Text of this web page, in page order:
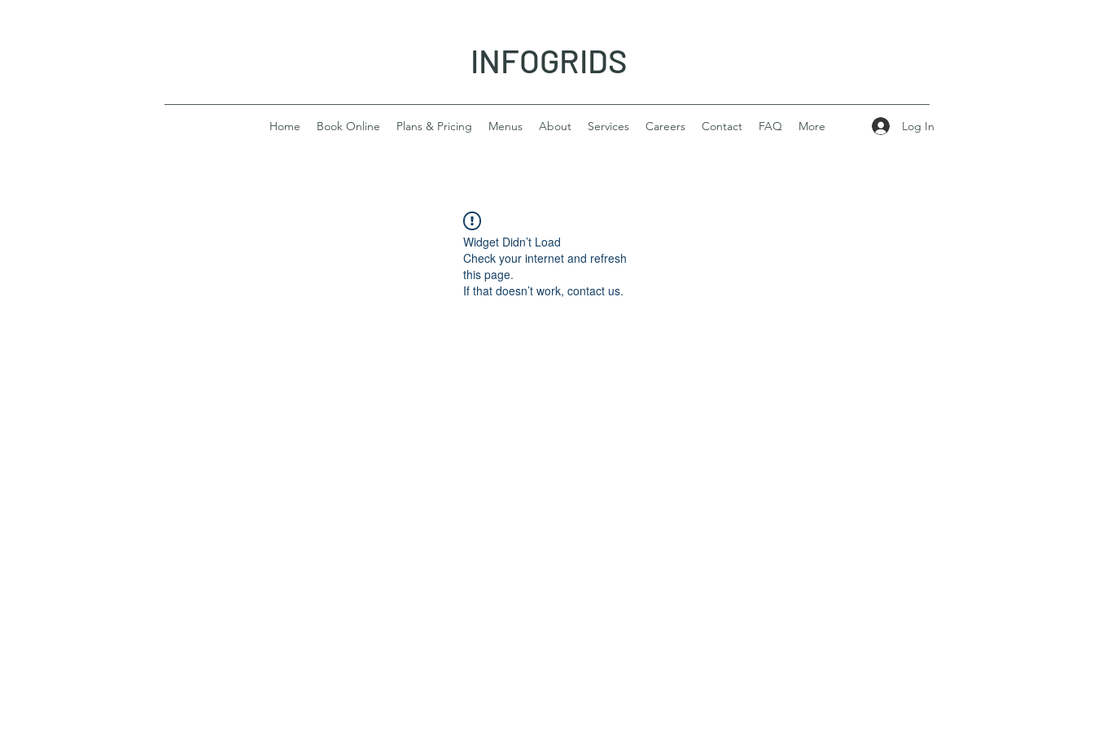
INFOGRIDS
Home Book Online Plans & Pricing Menus About Services Careers Contact FAQ More Log In
Widget Didn’t Load
Check your internet and refresh
this page.
If that doesn’t work, contact us.